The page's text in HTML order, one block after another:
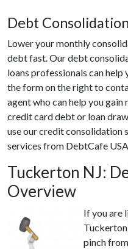
Debt
Lower your monthly
debt fast. Our debt
loans professionals can
the form on the right to
agent who can help you
credit card debt or loan
use our credit consolidation
services from DebtCafe
Tuckerton NJ:
Overview
If you are
pinch